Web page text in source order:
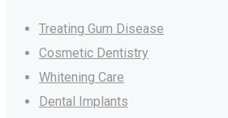
Treating Gum Disease
Cosmetic Dentistry
Whitening Care
Dental Implants